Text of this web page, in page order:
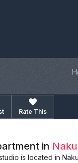
Rate This
in
is located in